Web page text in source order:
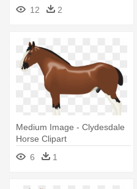
12 2
Medium Image - Clydesdale
Horse Clipart
6
1